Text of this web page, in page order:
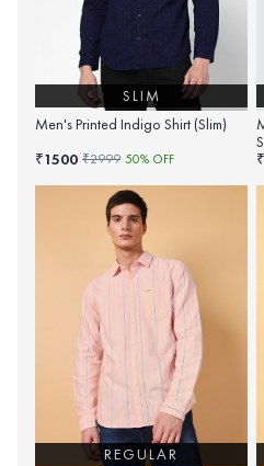
SLIM
Men's Printed Indigo Shirt (Slim)
₹1500 ₹2999 50% OFF ₹
REGULAR